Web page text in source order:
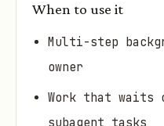
When to use it
Multi-step
owner
Work that waits
subagent tasks